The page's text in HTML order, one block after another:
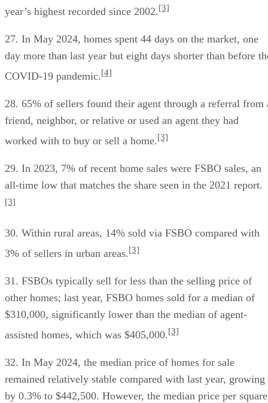
year’s highest recorded since 2002.[3]
27. In May 2024, homes spent 44 days on the market, one
day more than last year but eight days shorter than before
COVID-19 pandemic.[4]
28. 65% of sellers found their agent through a referral from
friend, neighbor, or relative or used an agent they had
worked with to buy or sell a home.[3]
29. In 2023, 7% of recent home sales were FSBO sales, an
all-time low that matches the share seen in the 2021 report.
[3]
30. Within rural areas, 14% sold via FSBO compared with
3% of sellers in urban areas.[3]
31. FSBOs typically sell for less than the selling price of
other homes; last year, FSBO homes sold for a median of
$310,000, significantly lower than the median of agent-
assisted homes, which was $405,000.[3]
32. In May 2024, the median price of homes for sale
remained relatively stable compared with last year, growing
by 0.3% to $442,500. However, the median price per square